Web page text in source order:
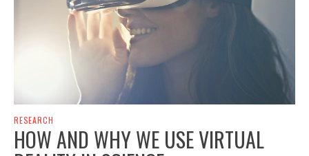
RESEARCH
HOW AND WHY WE USE VIRTUAL